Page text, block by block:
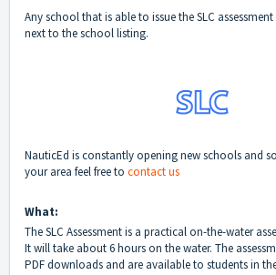
Any school that is able to issue the SLC
next to the school listing.
NauticEd is constantly opening new schools and
your area feel free to contact us
What:
The SLC Assessment is a practical on-the-water
It will take about 6 hours on the water. The
PDF downloads and are available to students in